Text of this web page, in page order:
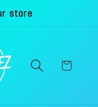
store
Cart